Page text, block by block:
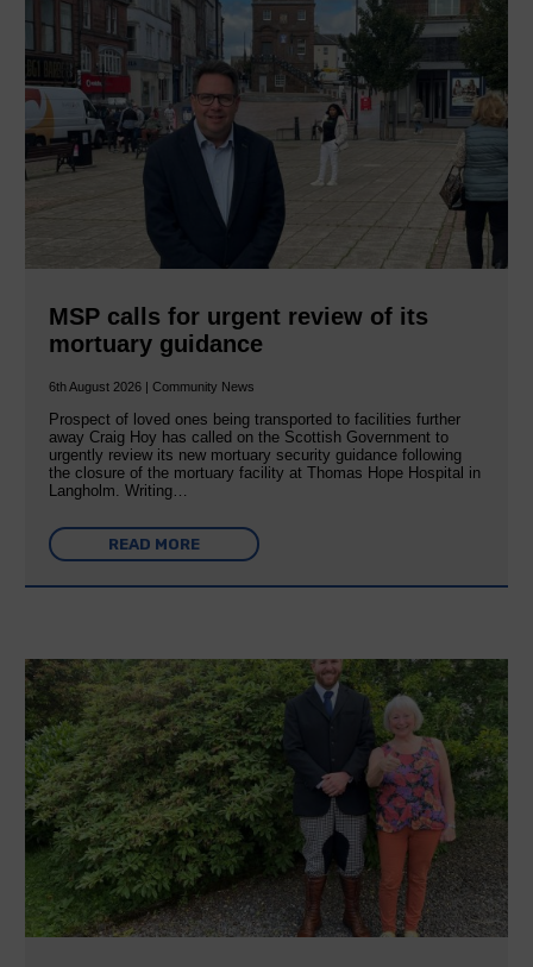
MSP calls for urgent review of its
mortuary guidance
6th August 2026 | Community News
Prospect of loved ones being transported to facilities further
away Craig Hoy has called on the Scottish Government to
urgently review its new mortuary security guidance following
the closure of the mortuary facility at Thomas Hope Hospital in
Langholm. Writing…
READ MORE